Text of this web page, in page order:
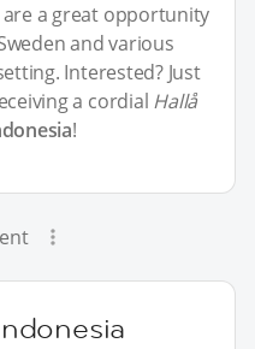
a great opportunity
and various
Interested? Just
a cordial Hallå
!